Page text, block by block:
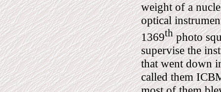
weight of a
optical
1369thphoto
supervise the
that went down
called them